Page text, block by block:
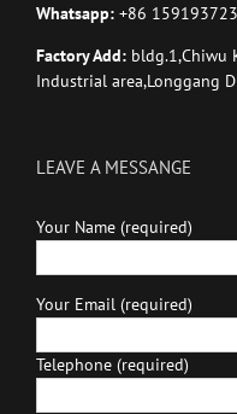
Whatsapp: +86
Factory Add: bldg.1,Chiwu
Industrial area,Longgang
LEAVE A MESSANGE
Your Name (required)
Your Email (required)
Telephone (required)